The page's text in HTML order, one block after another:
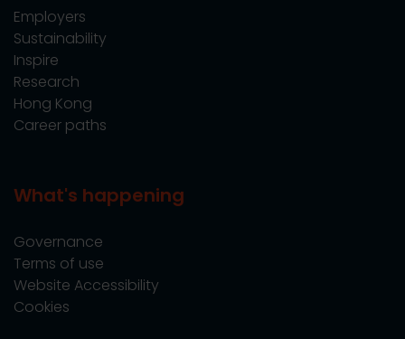
Employers
Sustainability
Inspire
Research
Hong Kong
Career paths
What's happening
Governance
Terms of use
Website Accessibility
Cookies